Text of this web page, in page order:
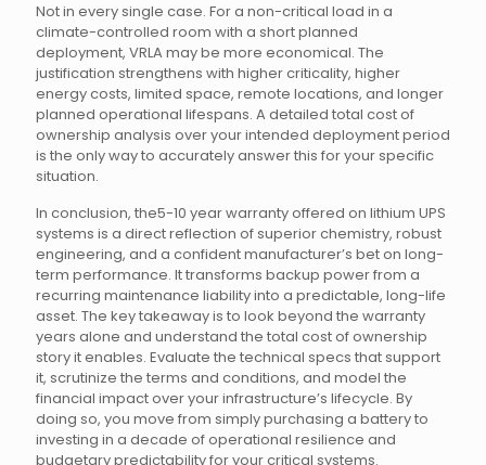
Not in every single case. For a non-critical load in a
climate-controlled room with a short planned
deployment, VRLA may be more economical. The
justification strengthens with higher criticality, higher
energy costs, limited space, remote locations, and longer
planned operational lifespans. A detailed total cost of
ownership analysis over your intended deployment period
is the only way to accurately answer this for your specific
situation.
In conclusion, the5-10 year warranty offered on lithium UPS
systems is a direct reflection of superior chemistry, robust
engineering, and a confident manufacturer’s bet on long-
term performance. It transforms backup power from a
recurring maintenance liability into a predictable, long-life
asset. The key takeaway is to look beyond the warranty
years alone and understand the total cost of ownership
story it enables. Evaluate the technical specs that support
it, scrutinize the terms and conditions, and model the
financial impact over your infrastructure’s lifecycle. By
doing so, you move from simply purchasing a battery to
investing in a decade of operational resilience and
budgetary predictability for your critical systems.